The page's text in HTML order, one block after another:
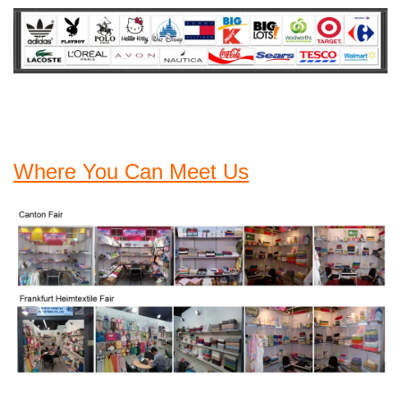
Where You Can Meet Us